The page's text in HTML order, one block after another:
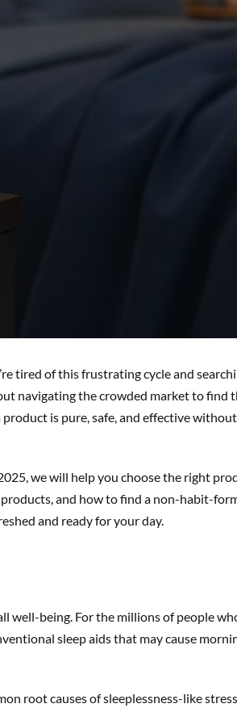
tired of this frustrating cycle and
navigating the crowded market to find
is pure, safe, and effective
we will help you choose the right
and how to find a non-habit-
and ready for your day.
well-being. For the millions of people
sleep aids that may cause
root causes of sleeplessness-like